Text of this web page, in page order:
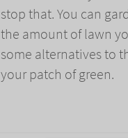
stop that. You can
the amount of lawn
some alternatives to
your patch of green.